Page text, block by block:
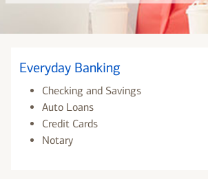
Everyday Banking
Checking and Savings
Auto Loans
Credit Cards
Notary